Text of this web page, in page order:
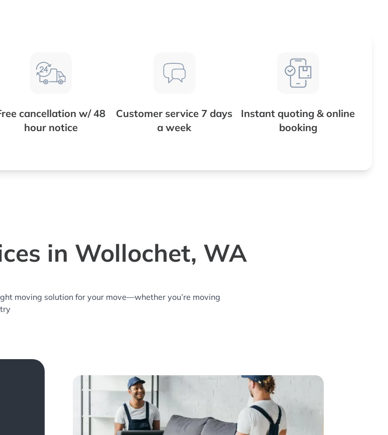
cancellation w/ 48
hour notice
Customer service 7 days
a week
Instant quoting & online
booking
in Wollochet, WA
moving solution for your move—whether you’re moving